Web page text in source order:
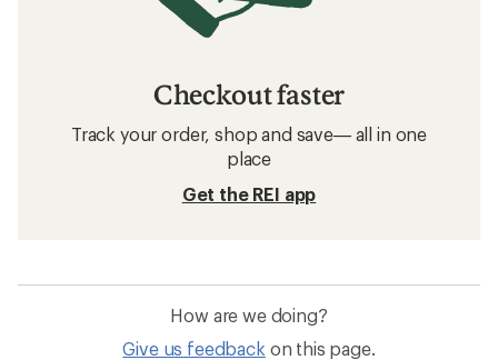
Checkout faster
Track your order, shop and save— all in one
place
Get the REI app
How are we doing?
Give us feedback on this page.